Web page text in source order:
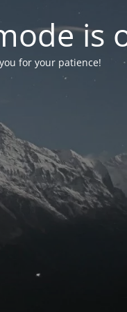
is
for your patience!